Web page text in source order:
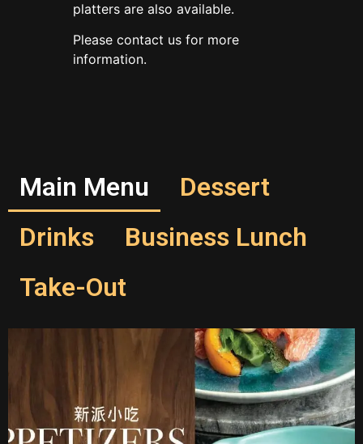
platters are also available.
Please contact us for more
information.
Main Menu
Dessert
Drinks
Business Lunch
Take-Out